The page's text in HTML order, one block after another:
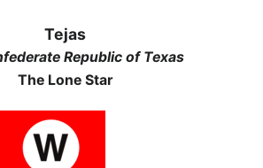
Tejas
Republic of Texas
The Lone Star